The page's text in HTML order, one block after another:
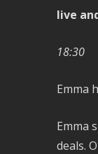
live
18:30
Emma
Emma
deals.